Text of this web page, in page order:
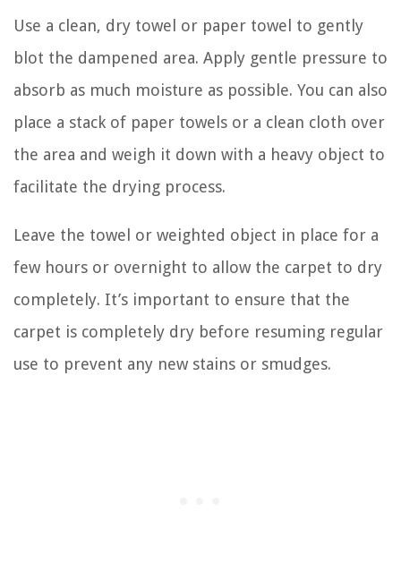
Use a clean, dry towel or paper towel to gently
blot the dampened area. Apply gentle pressure to
absorb as much moisture as possible. You can also
place a stack of paper towels or a clean cloth over
the area and weigh it down with a heavy object to
facilitate the drying process.
Leave the towel or weighted object in place for a
few hours or overnight to allow the carpet to dry
completely. It’s important to ensure that the
carpet is completely dry before resuming regular
use to prevent any new stains or smudges.